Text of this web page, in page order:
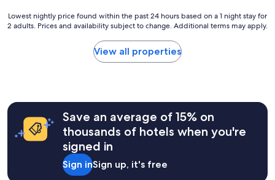
y
a
Lowest
nightly
hours
based
Lowest nightly price found within the past 24 hours based on a 1 night stay for
2 adults. Prices and availability subject to change. Additional terms may apply.
View all properties
Save an average of 15% on
thousands of hotels when you're
signed in
Sign inSign up, it's free